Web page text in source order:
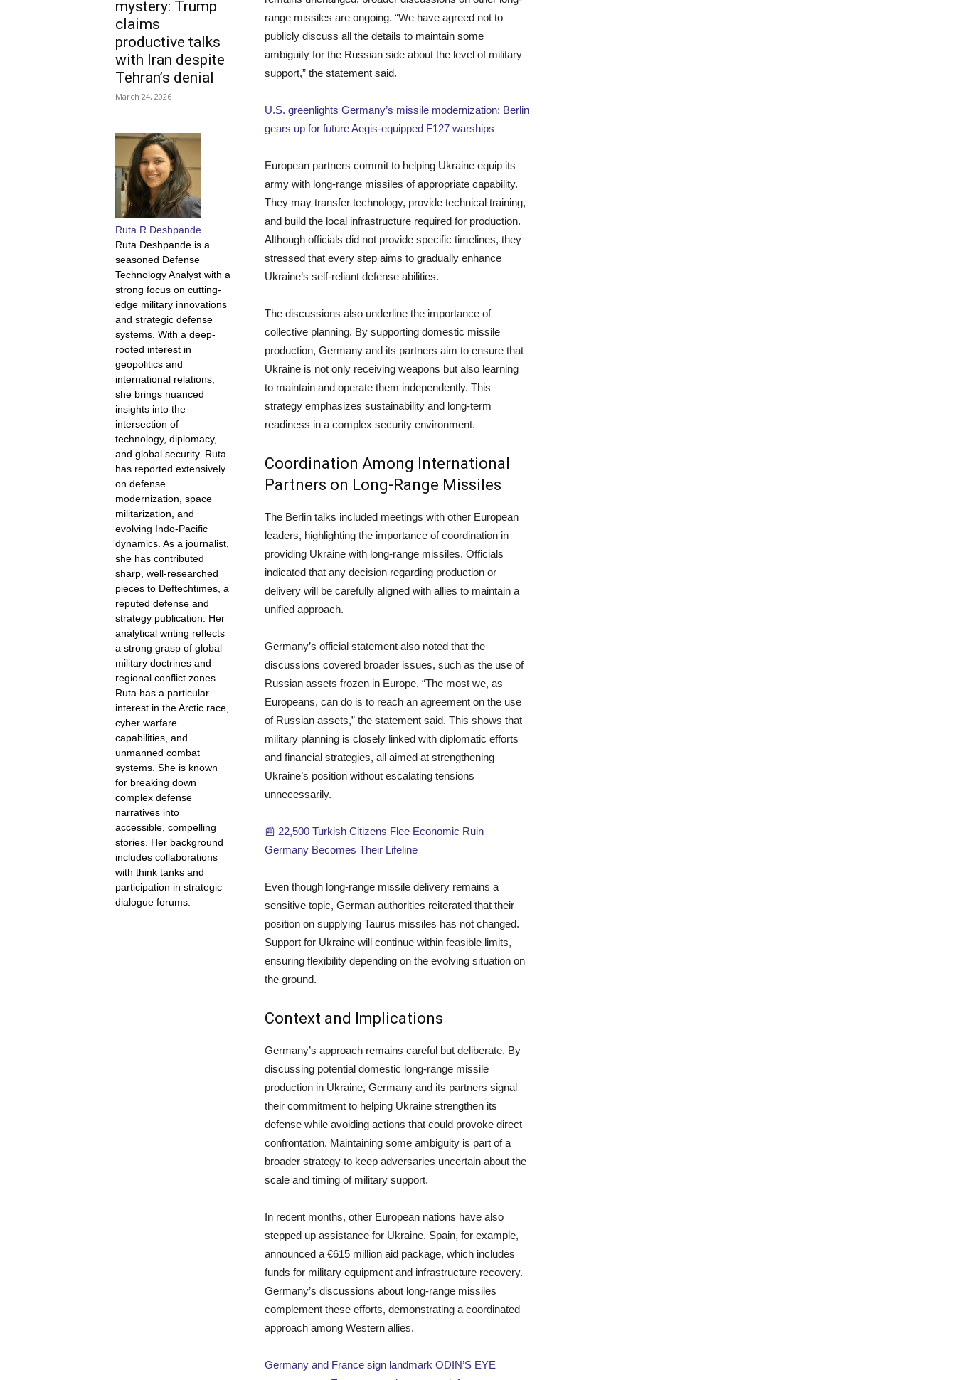
mystery: Trump
claims
productive talks
with Iran despite
Tehran’s denial
March 24, 2026
Ruta R Deshpande
Ruta Deshpande is a
seasoned Defense
Technology Analyst with a
strong focus on cutting-
edge military innovations
and strategic defense
systems. With a deep-
rooted interest in
geopolitics and
international relations,
she brings nuanced
insights into the
intersection of
technology, diplomacy,
and global security. Ruta
has reported extensively
on defense
modernization, space
militarization, and
evolving Indo-Pacific
dynamics. As a journalist,
she has contributed
sharp, well-researched
pieces to Deftechtimes, a
reputed defense and
strategy publication. Her
analytical writing reflects
a strong grasp of global
military doctrines and
regional conflict zones.
Ruta has a particular
interest in the Arctic race,
cyber warfare
capabilities, and
unmanned combat
systems. She is known
for breaking down
complex defense
narratives into
accessible, compelling
stories. Her background
includes collaborations
with think tanks and
participation in strategic
dialogue forums.
range missiles are ongoing. “We have agreed not to
publicly discuss all the details to maintain some
ambiguity for the Russian side about the level of military
support,” the statement said.
U.S. greenlights Germany’s missile modernization: Berlin
gears up for future Aegis-equipped F127 warships
European partners commit to helping Ukraine equip its
army with long-range missiles of appropriate capability.
They may transfer technology, provide technical training,
and build the local infrastructure required for production.
Although officials did not provide specific timelines, they
stressed that every step aims to gradually enhance
Ukraine’s self-reliant defense abilities.
The discussions also underline the importance of
collective planning. By supporting domestic missile
production, Germany and its partners aim to ensure that
Ukraine is not only receiving weapons but also learning
to maintain and operate them independently. This
strategy emphasizes sustainability and long-term
readiness in a complex security environment.
Coordination Among International
Partners on Long-Range Missiles
The Berlin talks included meetings with other European
leaders, highlighting the importance of coordination in
providing Ukraine with long-range missiles. Officials
indicated that any decision regarding production or
delivery will be carefully aligned with allies to maintain a
unified approach.
Germany’s official statement also noted that the
discussions covered broader issues, such as the use of
Russian assets frozen in Europe. “The most we, as
Europeans, can do is to reach an agreement on the use
of Russian assets,” the statement said. This shows that
military planning is closely linked with diplomatic efforts
and financial strategies, all aimed at strengthening
Ukraine’s position without escalating tensions
unnecessarily.
📰 22,500 Turkish Citizens Flee Economic Ruin—
Germany Becomes Their Lifeline
Even though long-range missile delivery remains a
sensitive topic, German authorities reiterated that their
position on supplying Taurus missiles has not changed.
Support for Ukraine will continue within feasible limits,
ensuring flexibility depending on the evolving situation on
the ground.
Context and Implications
Germany’s approach remains careful but deliberate. By
discussing potential domestic long-range missile
production in Ukraine, Germany and its partners signal
their commitment to helping Ukraine strengthen its
defense while avoiding actions that could provoke direct
confrontation. Maintaining some ambiguity is part of a
broader strategy to keep adversaries uncertain about the
scale and timing of military support.
In recent months, other European nations have also
stepped up assistance for Ukraine. Spain, for example,
announced a €615 million aid package, which includes
funds for military equipment and infrastructure recovery.
Germany’s discussions about long-range missiles
complement these efforts, demonstrating a coordinated
approach among Western allies.
Germany and France sign landmark ODIN’S EYE